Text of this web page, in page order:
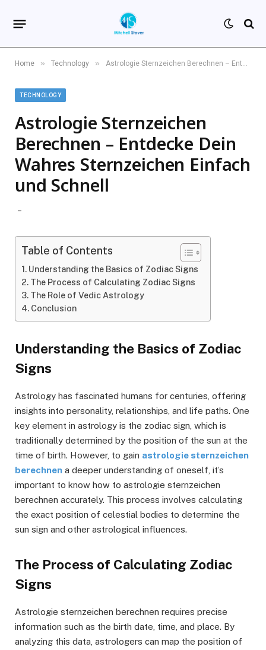
Home » Technology » Astrologie Sternzeichen Berechnen – Entdecke Dein Wahres Sternzeichen Einfach und Schnell
TECHNOLOGY
Astrologie Sternzeichen
Berechnen – Entdecke Dein
Wahres Sternzeichen Einfach
und Schnell
Table of Contents
Understanding the Basics of Zodiac Signs
The Process of Calculating Zodiac Signs
The Role of Vedic Astrology
Conclusion
Understanding the Basics of Zodiac
Signs
Astrology has fascinated humans for centuries, offering
insights into personality, relationships, and life paths. One
key element in astrology is the zodiac sign, which is
traditionally determined by the position of the sun at the
time of birth. However, to gain astrologie sternzeichen
berechnen a deeper understanding of oneself, it’s
important to know how to astrologie sternzeichen
berechnen accurately. This process involves calculating
the exact position of celestial bodies to determine the
sun sign and other astrological influences.
The Process of Calculating Zodiac
Signs
Astrologie sternzeichen berechnen requires precise
information such as the birth date, time, and place. By
analyzing this data, astrologers can map the position of